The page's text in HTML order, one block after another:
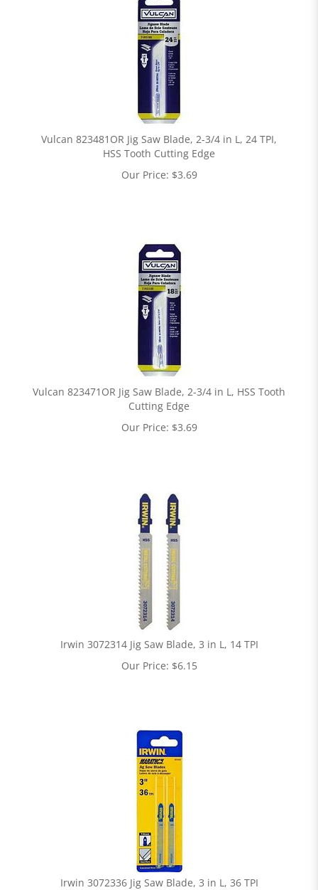
Vulcan 823481OR Jig Saw Blade, 2-3/4 in L, 24 TPI,
HSS Tooth Cutting Edge
Our Price: $3.69
Vulcan 823471OR Jig Saw Blade, 2-3/4 in L, HSS Tooth
Cutting Edge
Our Price: $3.69
Irwin 3072314 Jig Saw Blade, 3 in L, 14 TPI
Our Price: $6.15
Irwin 3072336 Jig Saw Blade, 3 in L, 36 TPI